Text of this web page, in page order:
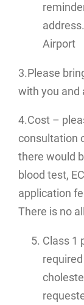
Airport
3.Please
with you and
4.Cost –
consultation
there would
blood test,
application
There is no
Class 1